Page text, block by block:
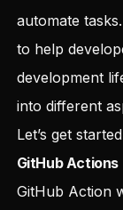
automate
to help
development
into different
Let’s get
GitHub Actions
GitHub Action